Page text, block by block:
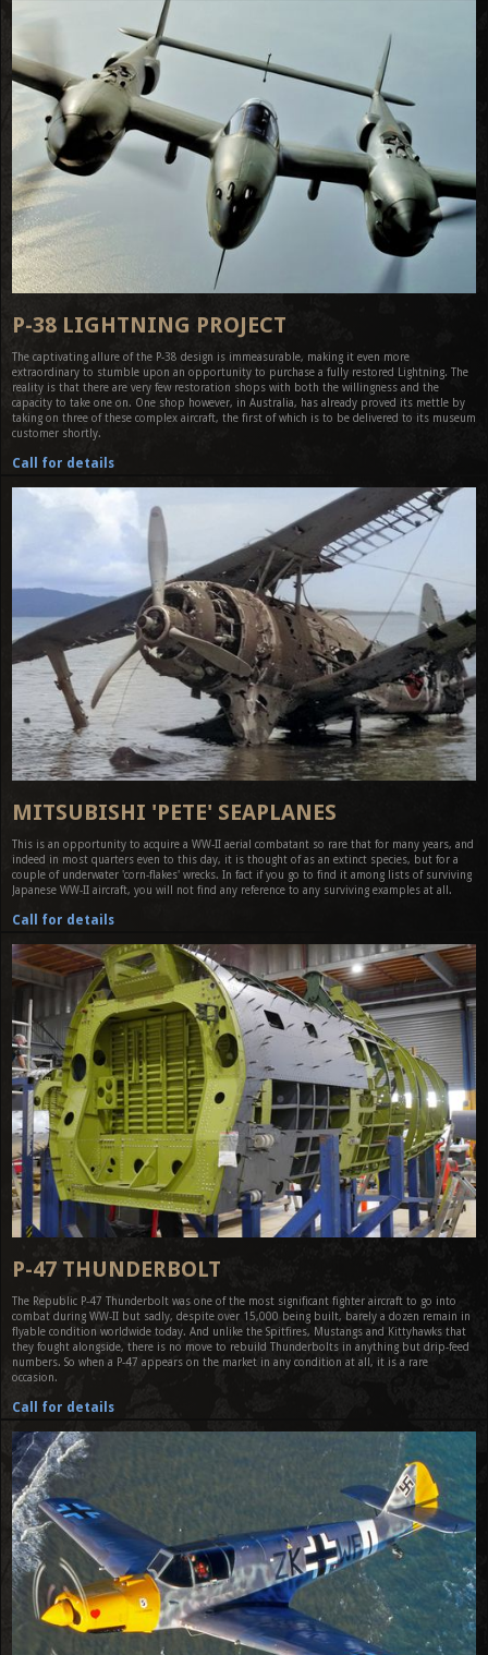
P-38 LIGHTNING PROJECT
The captivating allure of the P-38 design is immeasurable, making it even more
extraordinary to stumble upon an opportunity to purchase a fully restored Lightning. The
reality is that there are very few restoration shops with both the willingness and the
capacity to take one on. One shop however, in Australia, has already proved its mettle by
taking on three of these complex aircraft, the first of which is to be delivered to its museum
customer shortly.
Call for details
MITSUBISHI 'PETE' SEAPLANES
This is an opportunity to acquire a WW-II aerial combatant so rare that for many years, and
indeed in most quarters even to this day, it is thought of as an extinct species, but for a
couple of underwater 'corn-flakes' wrecks. In fact if you go to find it among lists of surviving
Japanese WW-II aircraft, you will not find any reference to any surviving examples at all.
Call for details
P-47 THUNDERBOLT
The Republic P-47 Thunderbolt was one of the most significant fighter aircraft to go into
combat during WW-II but sadly, despite over 15,000 being built, barely a dozen remain in
flyable condition worldwide today. And unlike the Spitfires, Mustangs and Kittyhawks that
they fought alongside, there is no move to rebuild Thunderbolts in anything but drip-feed
numbers. So when a P-47 appears on the market in any condition at all, it is a rare
occasion.
Call for details